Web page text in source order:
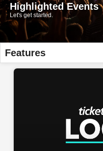
Highlighted Events
Let's get started.
Features